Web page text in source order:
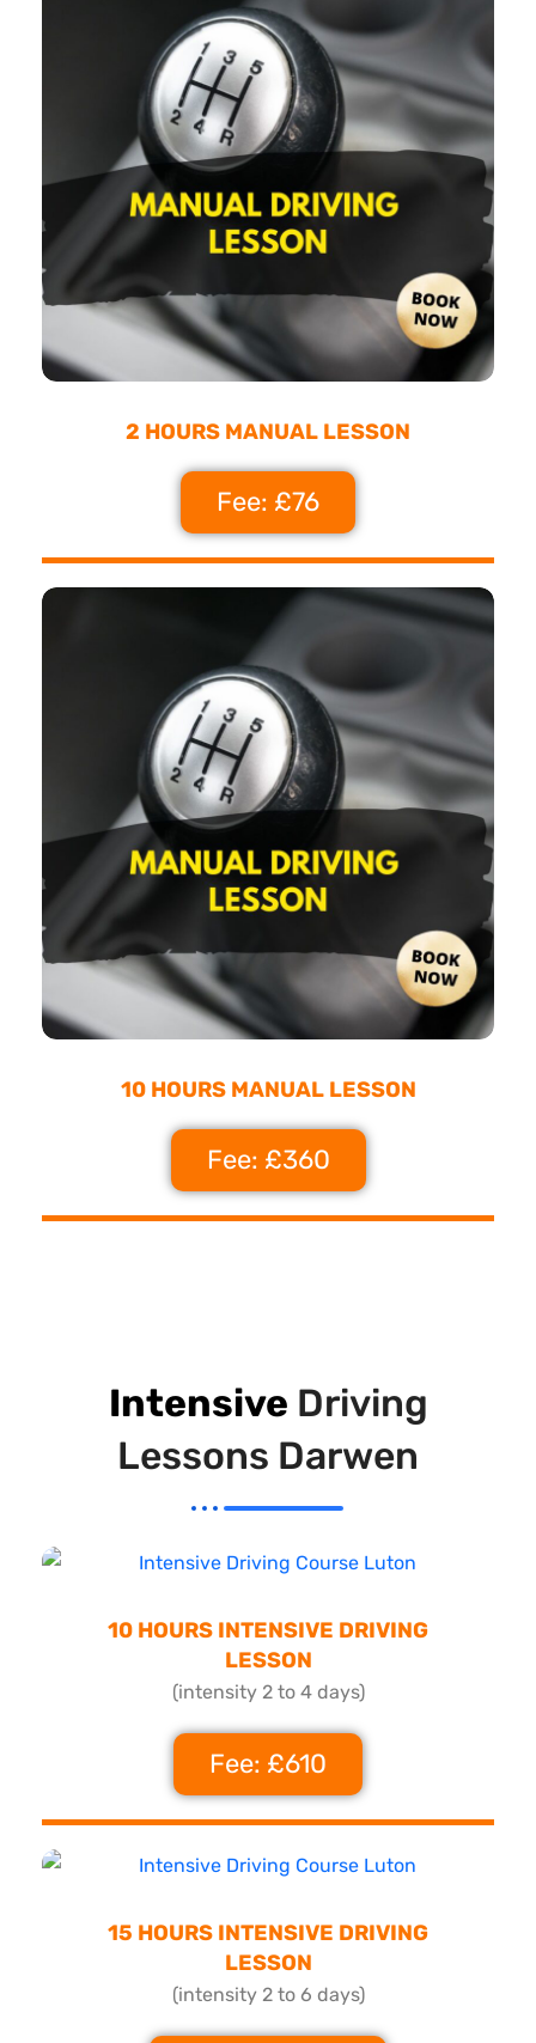
2 HOURS MANUAL LESSON
Fee: £76
10 HOURS MANUAL LESSON
Fee: £360
Intensive Driving
Lessons Darwen
10 HOURS INTENSIVE DRIVING
LESSON
(intensity 2 to 4 days)
Fee: £610
15 HOURS INTENSIVE DRIVING
LESSON
(intensity 2 to 6 days)